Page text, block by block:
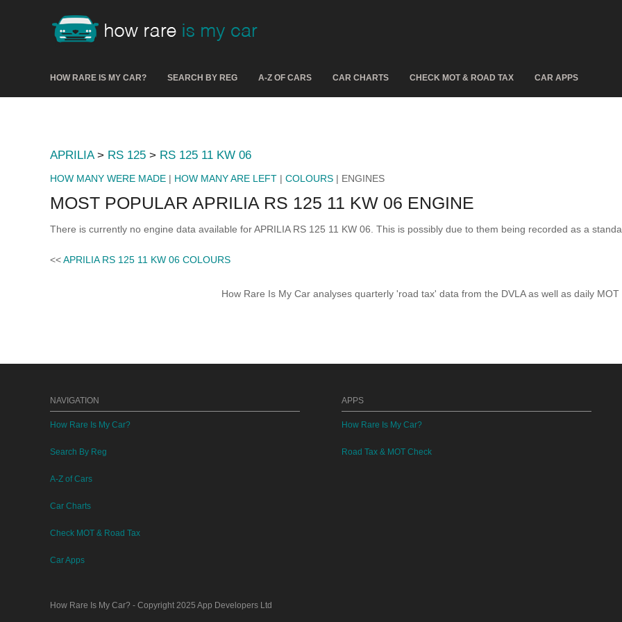
HOW RARE IS MY CAR? SEARCH BY REG A-Z OF CARS CAR CHARTS CHECK MOT & ROAD TAX CAR APPS
APRILIA> RS 125 > RS 125 11 KW 06
HOW MANY WERE MADE | HOW MANY ARE LEFT | COLOURS | ENGINES
MOST POPULAR APRILIA RS 125 11 KW 06 ENGINE
There is currently no engine data available for APRILIA RS 125 11 KW 06. This is possibly due to them being recorded as a
<<APRILIA RS 125 11 KW 06 COLOURS
How Rare Is My Car analyses quarterly 'road tax' data from the DVLA as well as daily MOT
NAVIGATION
How Rare Is My Car?
Search By Reg
A-Z of Cars
Car Charts
Check MOT & Road Tax
Car Apps
APPS
How Rare Is My Car?
Road Tax & MOT Check
How Rare Is My Car? - Copyright 2025 App Developers Ltd